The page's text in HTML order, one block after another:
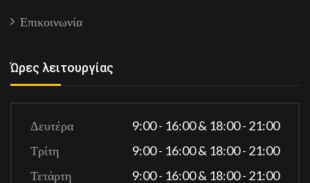
Επικοινωνία
Ώρες λειτουργίας
Δευτέρα
9:00 - 16:00 & 18:00 - 21:00
Τρίτη
9:00 - 16:00 & 18:00 - 21:00
Τετάρτη
9:00 - 16:00 & 18:00 - 21:00